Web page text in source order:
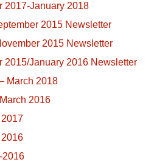
2017-January 2018
2015 Newsletter
2015 Newsletter
2015/January 2016 Newsletter
March 2018
2016
2016